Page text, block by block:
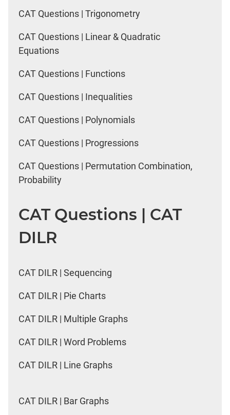
CAT Questions | Trigonometry
CAT Questions | Linear & Quadratic
Equations
CAT Questions | Functions
CAT Questions | Inequalities
CAT Questions | Polynomials
CAT Questions | Progressions
CAT Questions | Permutation Combination,
Probability
CAT Questions | CAT
DILR
CAT DILR | Sequencing
CAT DILR | Pie Charts
CAT DILR | Multiple Graphs
CAT DILR | Word Problems
CAT DILR | Line Graphs
CAT DILR | Bar Graphs